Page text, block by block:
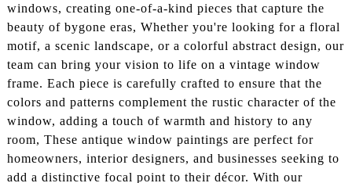
windows, creating one-of-a-kind pieces that capture the
beauty of bygone eras, Whether you're looking for a floral
motif, a scenic landscape, or a colorful abstract design, our
team can bring your vision to life on a vintage window
frame. Each piece is carefully crafted to ensure that the
colors and patterns complement the rustic character of the
window, adding a touch of warmth and history to any
room, These antique window paintings are perfect for
homeowners, interior designers, and businesses seeking to
add a distinctive focal point to their décor. With our